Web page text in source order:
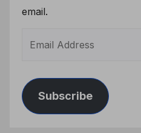
email.
Subscribe